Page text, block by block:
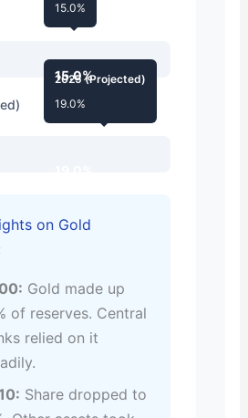
15.0%
15.0%
2025 (Projected)
19.0%
on Gold
Gold made up
of reserves. Central
relied on it
Share dropped to